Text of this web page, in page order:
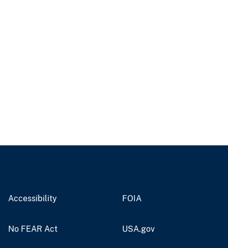
Accessibility FOIA
No FEAR Act USA.gov